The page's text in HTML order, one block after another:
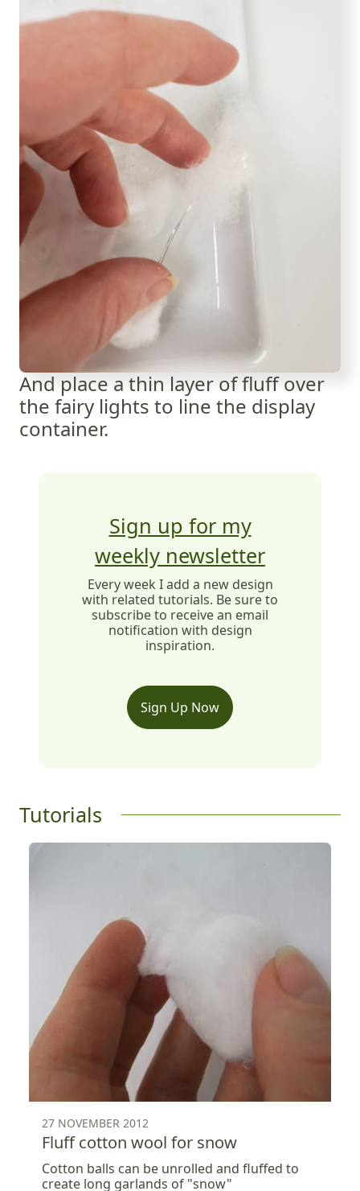
And place a thin layer of fluff over
the fairy lights to line the display
container.
Sign up for my
weekly newsletter
Every week I add a new design
with related tutorials. Be sure to
subscribe to receive an email
notification with design
inspiration.
Sign Up Now
Tutorials
27 NOVEMBER 2012
Fluff cotton wool for snow
Cotton balls can be unrolled and fluffed to
create long garlands of "snow"